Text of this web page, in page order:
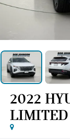
2022
LIMITED